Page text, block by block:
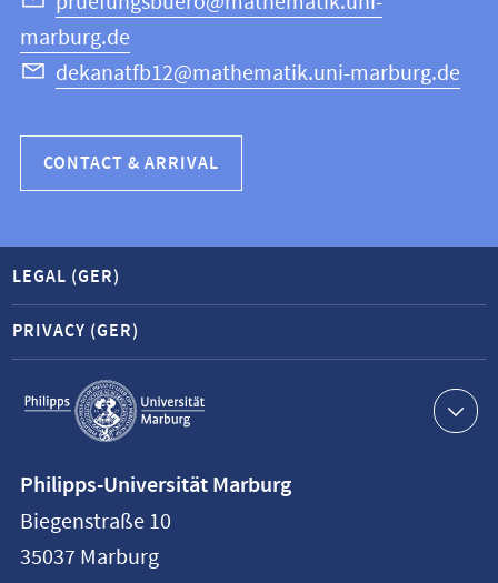
marburg.de
dekanatfb12@mathematik.uni-marburg.de
CONTACT & ARRIVAL
Service
navigation
LEGAL (GER)
PRIVACY (GER)
information
Philipps-
Universität
Philipps-Universität Marburg
Biegenstraße 10
35037 Marburg